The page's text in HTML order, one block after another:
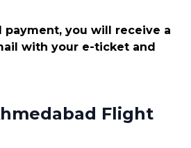
payment, you will receive a
with your e-ticket and
Flight